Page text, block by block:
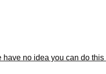
have no idea you can do